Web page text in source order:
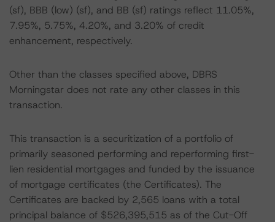
(sf), BBB (low) (sf), and BB (sf) ratings reflect 11.05%,
7.95%, 5.75%, 4.20%, and 3.20% of credit
enhancement, respectively.
Other than the classes specified above, DBRS
Morningstar does not rate any other classes in this
transaction.
This transaction is a securitization of a portfolio of
primarily seasoned performing and reperforming first-
lien residential mortgages and funded by the issuance
of mortgage certificates (the Certificates). The
Certificates are backed by 2,565 loans with a total
principal balance of $526,395,515 as of the Cut-Off